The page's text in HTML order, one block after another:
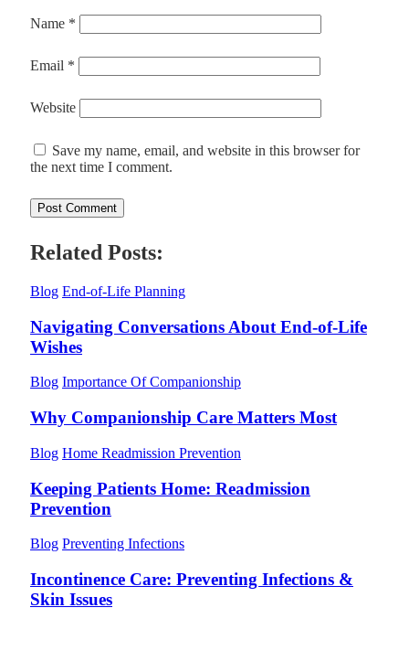
Name *
Email *
Website
Save my name, email, and website in this browser for
the next time I comment.
Related Posts:
Blog End-of-Life Planning
Navigating Conversations About End-of-Life
Wishes
Blog Importance Of Companionship
Why Companionship Care Matters Most
Blog Home Readmission Prevention
Keeping Patients Home: Readmission
Prevention
Blog Preventing Infections
Incontinence Care: Preventing Infections &
Skin Issues